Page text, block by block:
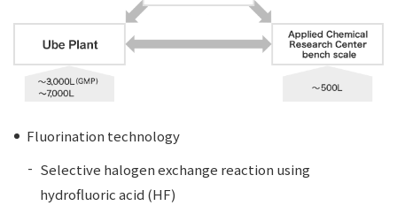
Fluorination technology
Selective halogen exchange reaction using
hydrofluoric acid (HF)